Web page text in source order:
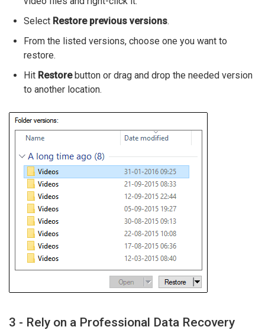
Select Restore previous versions.
From the listed versions, choose one you want to
restore.
Hit Restorebutton or drag and drop the needed version
to another location.
3 - Rely on a Professional Data Recovery